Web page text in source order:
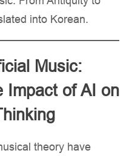
into Korean.
Music:
Impact of AI on
theory have